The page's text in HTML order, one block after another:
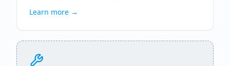
Learn more →